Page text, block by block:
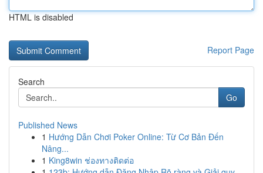
HTML is disabled
Report Page
Search
Go
Published News
1 Hướng Dẫn Chơi Poker Online: Từ Cơ Bản Đến
Nâng...
1 King8win ช่องทางติดต่อ